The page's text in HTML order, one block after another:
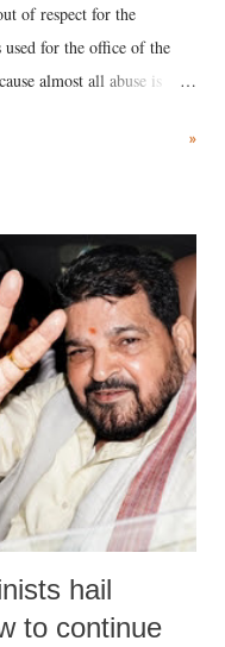
of respect for the
for the office of the
almost all abuse is
court. This includes
and using a vulgar address
holds a respected position
remark. In the 79-year
placed than anyone to say
against women.
»
hail
to continue